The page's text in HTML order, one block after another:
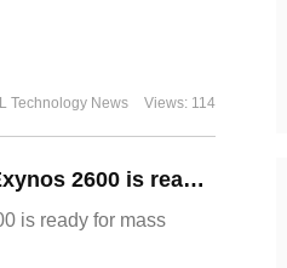
Technology News Views: 114
The world's first 2nm mobile chip: Samsung Exynos 2600 is ready for mass production.
is ready for mass